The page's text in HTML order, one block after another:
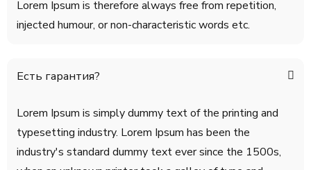
Lorem Ipsum is therefore always free from repetition,
injected humour, or non-characteristic words etc.
Есть гарантия?
Lorem Ipsum is simply dummy text of the printing and
typesetting industry. Lorem Ipsum has been the
industry's standard dummy text ever since the 1500s,